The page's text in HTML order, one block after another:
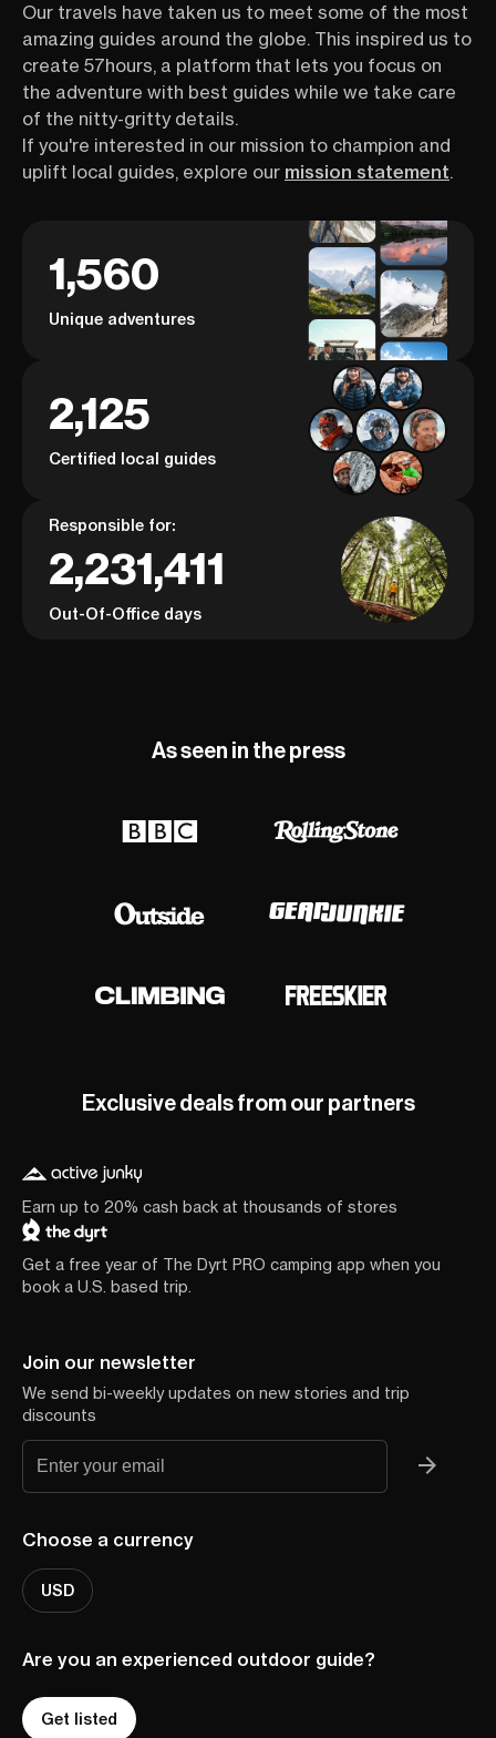
Our travels have taken us to meet some of the most
amazing guides around the globe. This inspired us to
create 57hours, a platform that lets you focus on
the adventure with best guides while we take care
of the nitty-gritty details.
If you're interested in our mission to champion and
uplift local guides, explore our mission statement.
1,560
Unique adventures
2,125
Certified local guides
Responsible for:
2,231,411
Out-Of-Office days
As seen in the press
Exclusive deals from our partners
Earn up to 20% cash back at thousands of stores
Get a free year of The Dyrt PRO camping app when you
book a U.S. based trip.
Join our newsletter
We send bi-weekly updates on new stories and trip
discounts
Choose a currency
USD
Are you an experienced outdoor guide?
Get listed